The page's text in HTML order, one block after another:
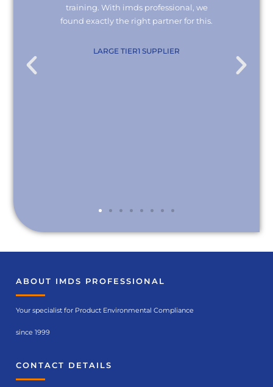
training. With imds professional, we
found exactly the right partner for this.
LARGE TIER1 SUPPLIER
ABOUT IMDS PROFESSIONAL
Your specialist for Product Environmental Compliance
since 1999
CONTACT DETAILS